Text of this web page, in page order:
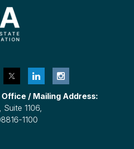
Office / Mailing Address:
1106,
1100